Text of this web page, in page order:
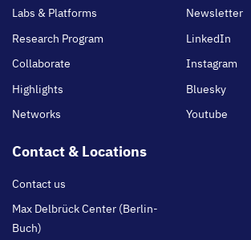
Labs & Platforms
Research Program
Collaborate
Highlights
Networks
Newsletter
LinkedIn
Instagram
Bluesky
Youtube
Contact & Locations
Contact us
Max Delbrück Center (Berlin-
Buch)